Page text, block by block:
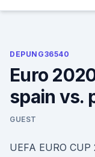
DEPUNG36540
Euro
spain vs.
GUEST
UEFA EURO